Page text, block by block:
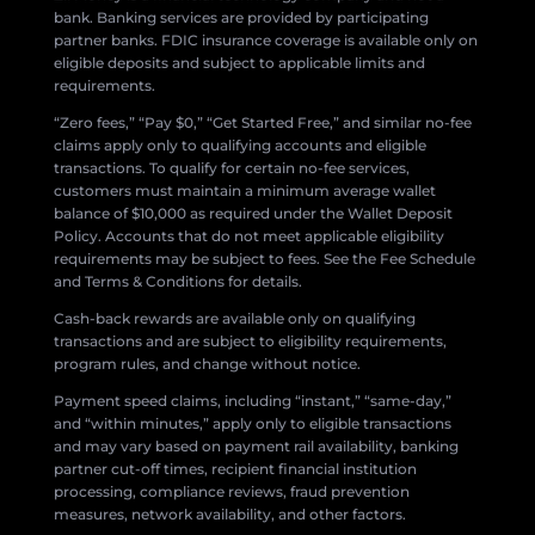
bank. Banking services are provided by participating
partner banks. FDIC insurance coverage is available only on
eligible deposits and subject to applicable limits and
requirements.
“Zero fees,” “Pay $0,” “Get Started Free,” and similar no-fee
claims apply only to qualifying accounts and eligible
transactions. To qualify for certain no-fee services,
customers must maintain a minimum average wallet
balance of $10,000 as required under the Wallet Deposit
Policy. Accounts that do not meet applicable eligibility
requirements may be subject to fees. See the Fee Schedule
and Terms & Conditions for details.
Cash-back rewards are available only on qualifying
transactions and are subject to eligibility requirements,
program rules, and change without notice.
Payment speed claims, including “instant,” “same-day,”
and “within minutes,” apply only to eligible transactions
and may vary based on payment rail availability, banking
partner cut-off times, recipient financial institution
processing, compliance reviews, fraud prevention
measures, network availability, and other factors.